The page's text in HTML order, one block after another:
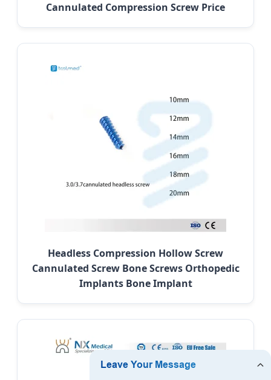
Cannulated Compression Screw Price
Headless Compression Hollow Screw
Cannulated Screw Bone Screws Orthopedic
Implants Bone Implant